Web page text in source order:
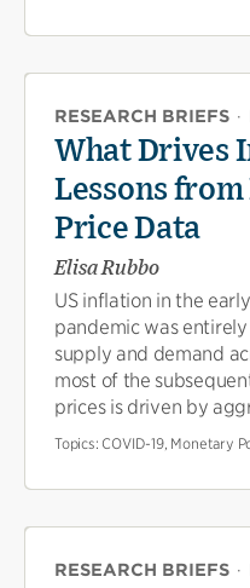
RESEARCH BRIEFS ·
What Drives
Lessons
Price Data
Elisa Rubbo
US inflation in the
pandemic was
supply and demand
most of the
prices is driven by
Topics: COVID-19, Monetary
RESEARCH BRIEFS ·